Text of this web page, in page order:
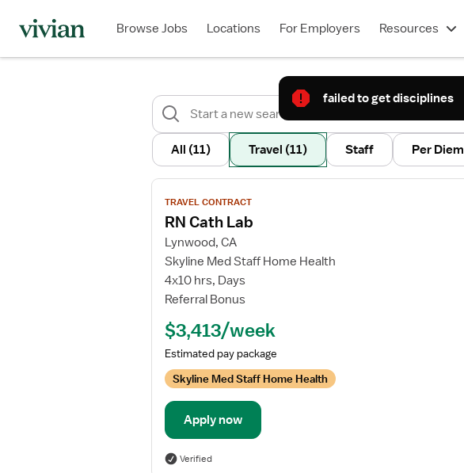
Browse Jobs Locations For Employers Resources
All (11) Travel (11) Staff Per Diem
View
job
details
for
RN
Cath
Lab
TRAVEL CONTRACT
RN Cath Lab
Lynwood, CA
Skyline Med Staff Home Health
4x10 hrs, Days
Referral Bonus
$3,413/week
Estimated pay package
Skyline Med Staff Home Health
Apply now
Verified
failed to get disciplines